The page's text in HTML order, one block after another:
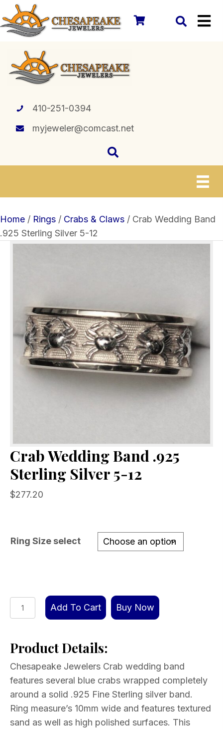
410-251-0394
myjeweler@comcast.net
Home / Rings / Crabs & Claws / Crab Wedding Band
.925 Sterling Silver 5-12
Crab Wedding Band .925
Sterling Silver 5-12
$277.20
Ring Size select
Crab
Wedding
.925
quantity
Add To Cart Buy Now
Product Details:
Chesapeake Jewelers Crab wedding band
features several blue crabs wrapped completely
around a solid .925 Fine Sterling silver band.
Ring measure’s 10mm wide and features textured
sand as well as high polished surfaces. This